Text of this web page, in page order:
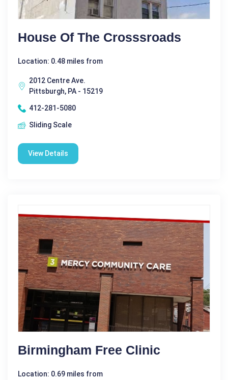
House Of The Crosssroads
Location: 0.48 miles from
2012 Centre Ave.
Pittsburgh, PA - 15219
412-281-5080
Sliding Scale
View Details
Birmingham Free Clinic
Location: 0.69 miles from